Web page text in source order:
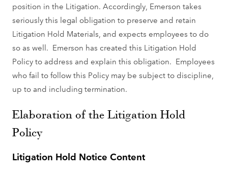
position in the Litigation. Accordingly, Emerson takes
seriously this legal obligation to preserve and retain
Litigation Hold Materials, and expects employees to do
so as well. Emerson has created this Litigation Hold
Policy to address and explain this obligation. Employees
who fail to follow this Policy may be subject to discipline,
up to and including termination.
Elaboration of the Litigation Hold
Policy
Litigation Hold Notice Content